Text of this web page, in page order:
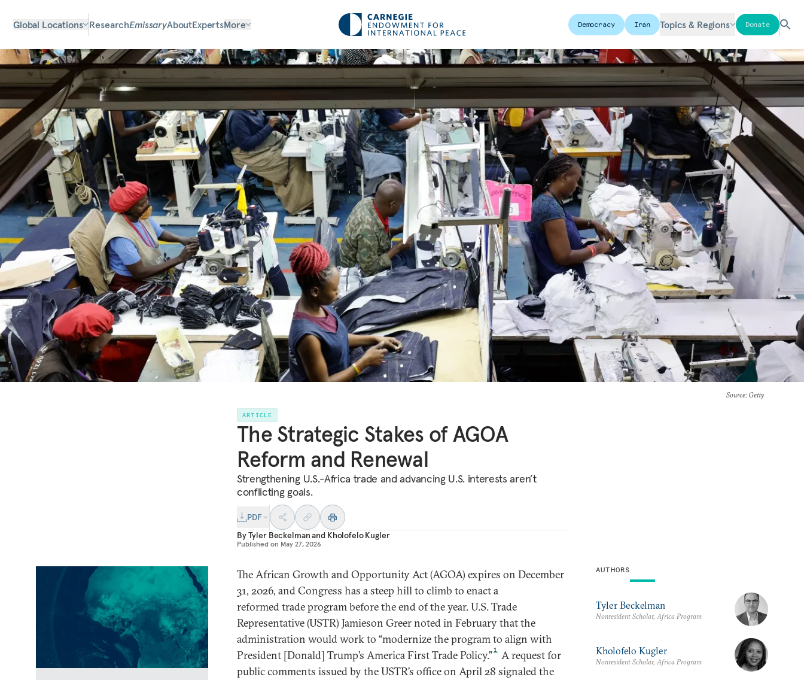
Global Locations ResearchEmissaryAboutExpertsMore Democracy Iran Topics & Regions Donate
Source: Getty
ARTICLE
The Strategic Stakes of AGOA
Reform and Renewal
Strengthening U.S.-Africa trade and advancing U.S. interests aren’t
conflicting goals.
PDF
ByTyler Beckelmanand Kholofelo Kugler
Published on May 27, 2026
The African Growth and Opportunity Act (AGOA) expires on December
31, 2026, and Congress has a steep hill to climb to enact a
reformed trade program before the end of the year. U.S. Trade
Representative (USTR) Jamieson Greer noted in February that the
administration would work to “modernize the program to align with
President [Donald] Trump’s America First Trade Policy.” 1 A request for
public comments issued by the USTR’s office on April 28 signaled the
AUTHORS
Tyler Beckelman
Nonresident Scholar, Africa Program
Kholofelo Kugler
Nonresident Scholar, Africa Program